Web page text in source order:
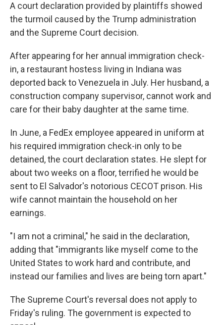
A court declaration provided by plaintiffs showed
the turmoil caused by the Trump administration
and the Supreme Court decision.
After appearing for her annual immigration check-
in, a restaurant hostess living in Indiana was
deported back to Venezuela in July. Her husband, a
construction company supervisor, cannot work and
care for their baby daughter at the same time.
In June, a FedEx employee appeared in uniform at
his required immigration check-in only to be
detained, the court declaration states. He slept for
about two weeks on a floor, terrified he would be
sent to El Salvador's notorious CECOT prison. His
wife cannot maintain the household on her
earnings.
"I am not a criminal," he said in the declaration,
adding that "immigrants like myself come to the
United States to work hard and contribute, and
instead our families and lives are being torn apart."
The Supreme Court's reversal does not apply to
Friday's ruling. The government is expected to